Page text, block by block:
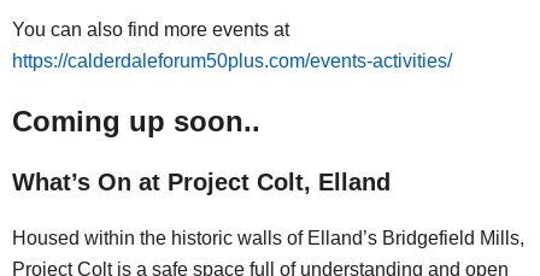
You can also find more events at
https://calderdaleforum50plus.com/events-activities/
Coming up soon..
What’s On at Project Colt, Elland
Housed within the historic walls of Elland’s Bridgefield Mills,
Project Colt is a safe space full of understanding and open